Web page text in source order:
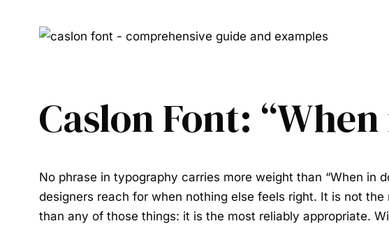
Caslon Font:
No phrase in typography carries more weight than “When in
designers reach for when nothing else feels right. It is not
than any of those things: it is the most reliably appropriate.